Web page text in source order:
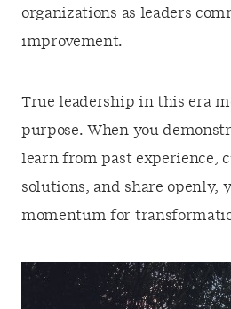
organizations as leaders
improvement.
True leadership in this era
purpose. When you
learn from past experience,
solutions, and share openly,
momentum for